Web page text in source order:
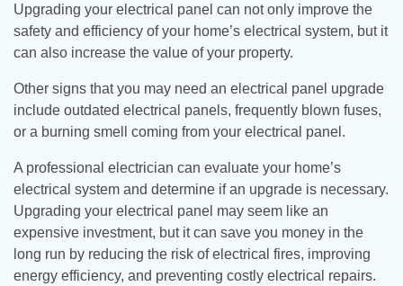
Upgrading your electrical panel can not only improve the
safety and efficiency of your home’s electrical system, but it
can also increase the value of your property.
Other signs that you may need an electrical panel upgrade
include outdated electrical panels, frequently blown fuses,
or a burning smell coming from your electrical panel.
A professional electrician can evaluate your home’s
electrical system and determine if an upgrade is necessary.
Upgrading your electrical panel may seem like an
expensive investment, but it can save you money in the
long run by reducing the risk of electrical fires, improving
energy efficiency, and preventing costly electrical repairs.